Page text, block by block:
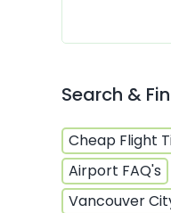
Search &
Cheap Flight
Airport FAQ's
Vancouver